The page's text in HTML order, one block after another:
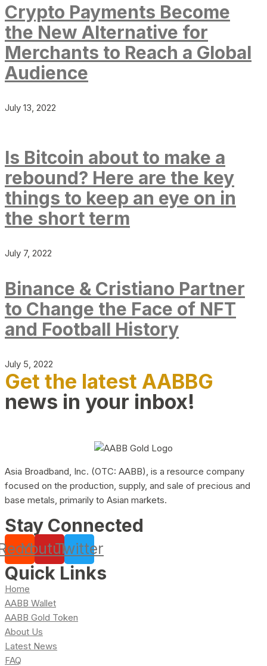
Crypto Payments Become
the New Alternative for
Merchants to Reach a Global
Audience
July 13, 2022
Is Bitcoin about to make a
rebound? Here are the key
things to keep an eye on in
the short term
July 7, 2022
Binance & Cristiano Partner
to Change the Face of NFT
and Football History
July 5, 2022
Get the latest AABBG
news in your inbox!
Asia Broadband, Inc. (OTC: AABB), is a resource company
focused on the production, supply, and sale of precious and
base metals, primarily to Asian markets.
Stay Connected
YoutubeTwitter
Quick Links
Home
AABB Wallet
AABB Gold Token
About Us
Latest News
FAQ